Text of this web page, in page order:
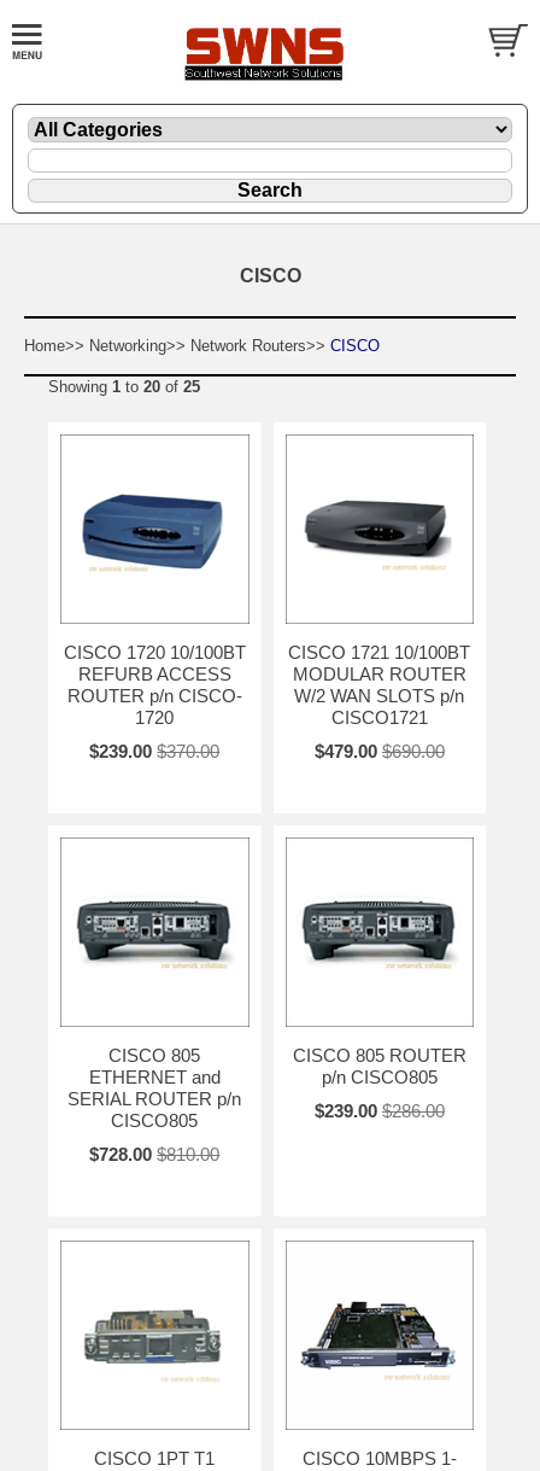
CISCO
Home>> Networking>> Network Routers>> CISCO
Showing 1 to 20 of 25
CISCO 1720 10/100BT
REFURB ACCESS
ROUTER p/n CISCO-
1720
$239.00 $370.00
CISCO 1721 10/100BT
MODULAR ROUTER
W/2 WAN SLOTS p/n
CISCO1721
$479.00 $690.00
CISCO 805
ETHERNET and
SERIAL ROUTER p/n
CISCO805
$728.00 $810.00
CISCO 805 ROUTER
p/n CISCO805
$239.00 $286.00
CISCO 1PT T1
CISCO 10MBPS 1-